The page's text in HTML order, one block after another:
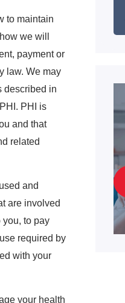
to maintain
we will
payment or
law. We may
described in
PHI is
and that
related
and
are involved
you, to pay
required by
with your
your health